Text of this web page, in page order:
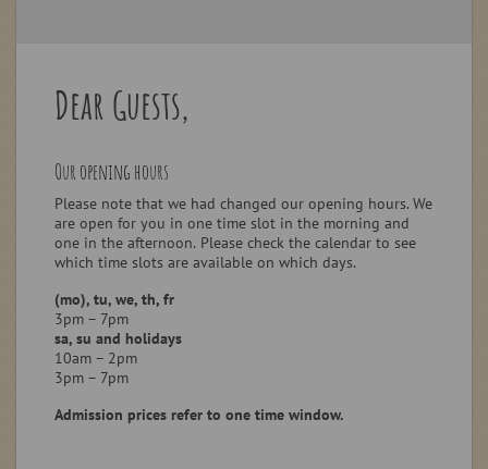
Dear Guests,
Our opening hours
Please note that we had changed our opening hours. We
are open for you in one time slot in the morning and
one in the afternoon. Please check the calendar to see
which time slots are available on which days.
(mo), tu, we, th, fr
3pm – 7pm
sa, su and holidays
10am – 2pm
3pm – 7pm
Admission prices refer to one time window.